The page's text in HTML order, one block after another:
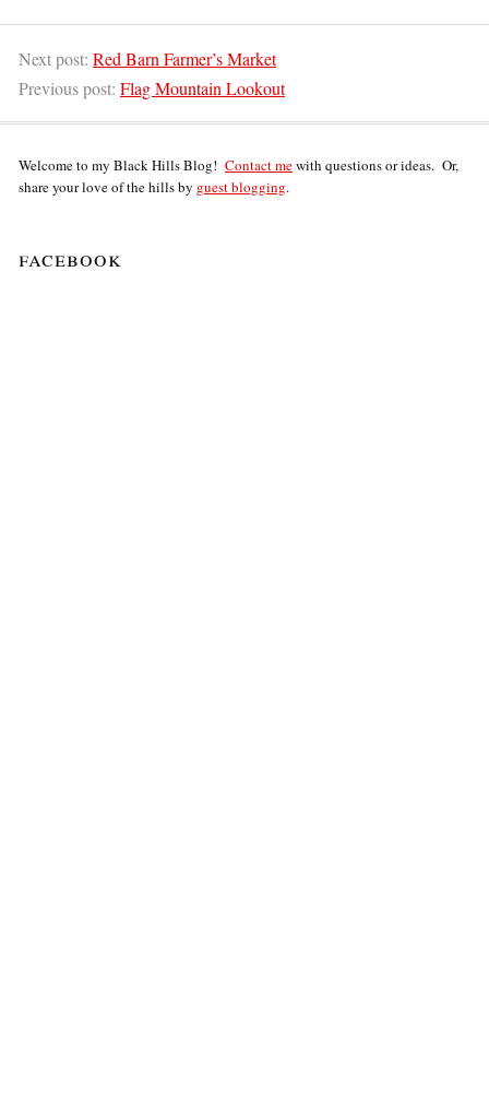
Next post: Red Barn Farmer’s Market
Previous post: Flag Mountain Lookout
Welcome to my Black Hills Blog! Contact mewith questions or ideas. Or,
share your love of the hills by guest blogging.
facebook